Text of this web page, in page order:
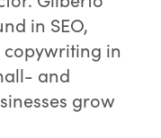
in SEO,
in
and
grow